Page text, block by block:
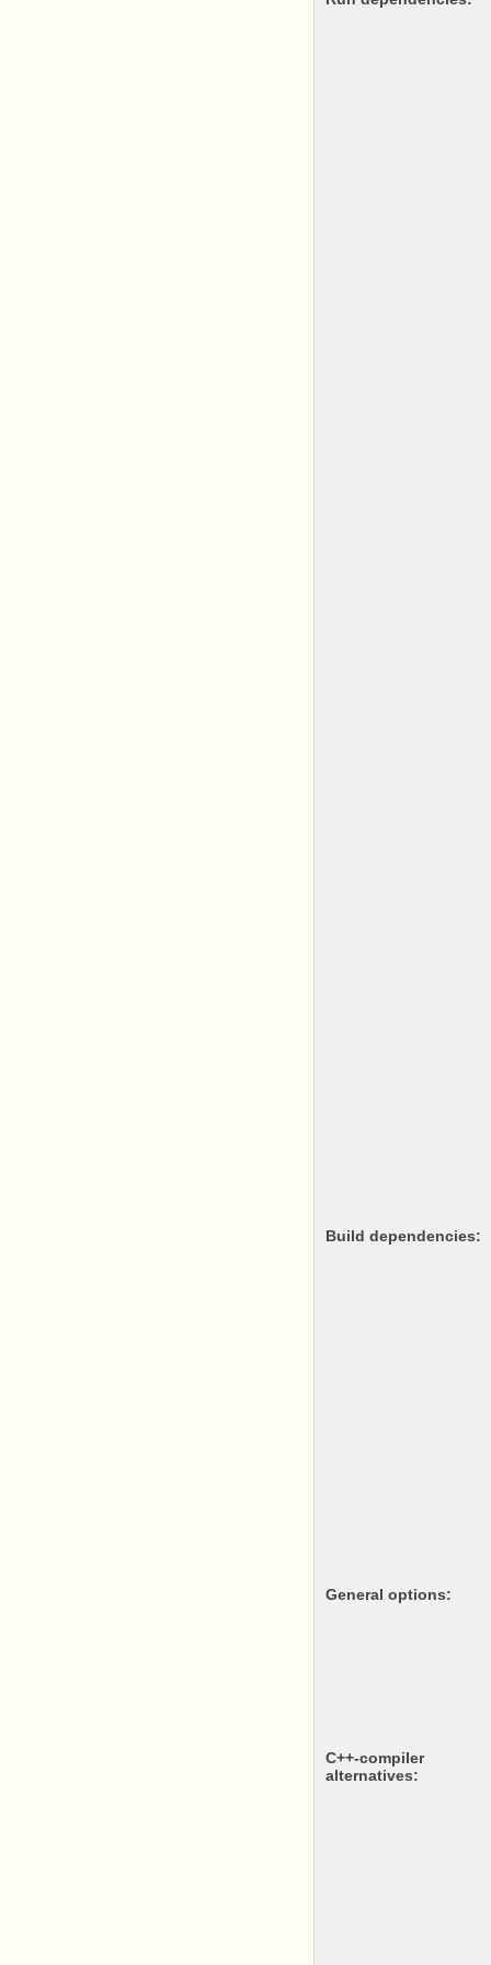
Build dependencies:
General options:
c++-compiler
alternatives: